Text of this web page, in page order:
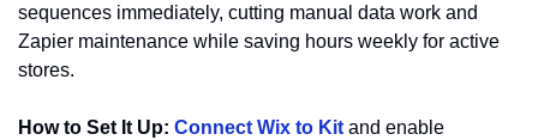
sequences immediately, cutting manual data work and
Zapier maintenance while saving hours weekly for active
stores.
How to Set It Up: Connect Wix to Kit and enable